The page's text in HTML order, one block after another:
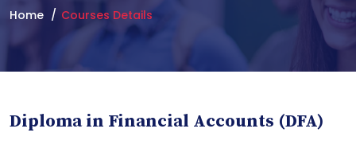
Home Courses Details
Diploma in Financial Accounts (DFA)